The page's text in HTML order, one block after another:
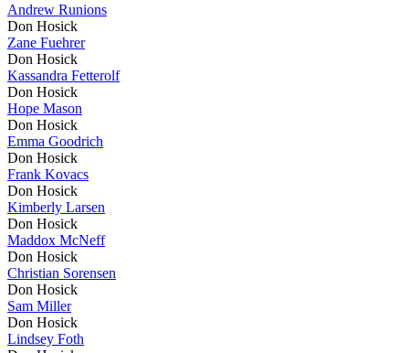
Andrew Runions
Don Hosick
Zane Fuehrer
Don Hosick
Kassandra Fetterolf
Don Hosick
Hope Mason
Don Hosick
Emma Goodrich
Don Hosick
Frank Kovacs
Don Hosick
Kimberly Larsen
Don Hosick
Maddox McNeff
Don Hosick
Christian Sorensen
Don Hosick
Sam Miller
Don Hosick
Lindsey Foth